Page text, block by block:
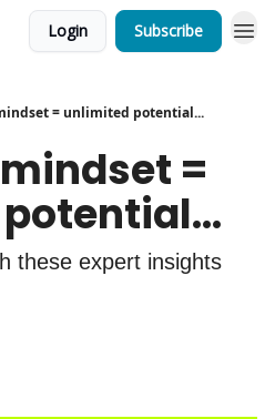
Login Subscribe
= unlimited potential...
=
these expert insights